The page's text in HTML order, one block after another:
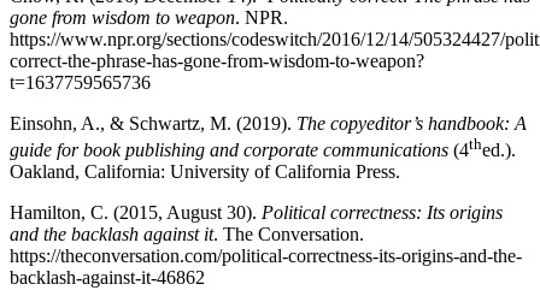
gone from wisdom to weapon. NPR.
https://www.npr.org/sections/codeswitch/2016/12/14/505324427/
correct-the-phrase-has-gone-from-wisdom-to-weapon?
t=1637759565736
Einsohn, A., & Schwartz, M. (2019). The copyeditor’s handbook: A
guide for book publishing and corporate communications (4thed.).
Oakland, California: University of California Press.
Hamilton, C. (2015, August 30). Political correctness: Its origins
and the backlash against it. The Conversation.
https://theconversation.com/political-correctness-its-origins-and-the-
backlash-against-it-46862